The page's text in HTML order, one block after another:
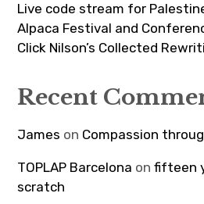
Live code stream for
Alpaca Festival and
Click Nilson’s Collected
Recent
James on Compassion
TOPLAP Barcelona onfifteen
scratch